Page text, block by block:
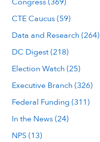
CTE Caucus (59)
Data and Research (264)
DC Digest (218)
Election Watch (25)
Executive Branch (326)
Federal Funding (311)
In the News (24)
NPS (13)